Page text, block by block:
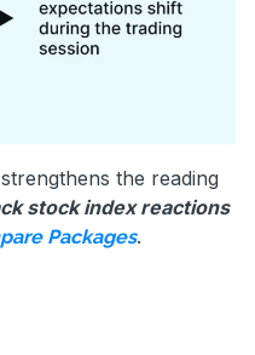
the reading
stock index reactions
Packages.